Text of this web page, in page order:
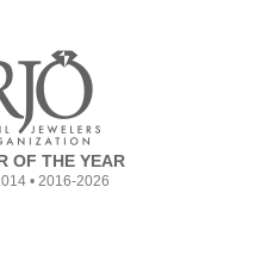
OF THE YEAR
• 2016-2026